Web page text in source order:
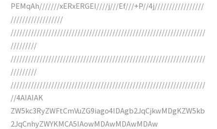
PEMqAh///////xERxERGEI////j///Ef///+P//4j/////////////////
//////////////////
///////////////////////////////////////////////////////////////////
/////////
///////////////////////////////////////////////////////////////////
/////////
///////////////////////////////////////////////////////////////////
//4AIAIAK
ZW5kc3RyZWFtCmVuZG9iago4IDAgb2JqCjkwMDgKZW5kb
2JqCnhyZWYKMCA5IAowMDAwMDAwMDAw